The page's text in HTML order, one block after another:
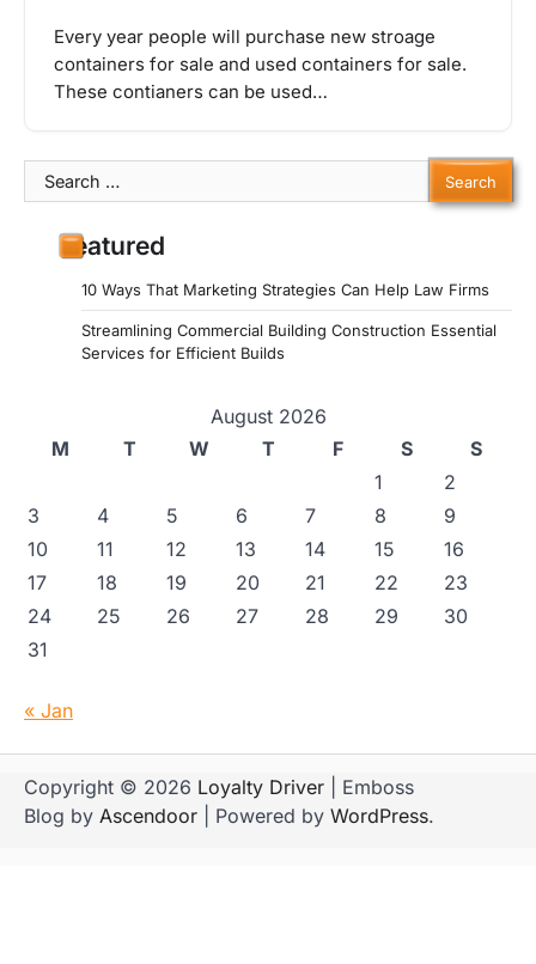
Every year people will purchase new stroage
containers for sale and used containers for sale.
These contianers can be used…
Search
for:
Featured
10 Ways That Marketing Strategies Can Help Law Firms
Streamlining Commercial Building Construction Essential
Services for Efficient Builds
August 2026
M
T W T F S
S
1
2
3
4 5 6 7 8
9
10
11 12 13 14 15
16
17
18 19 20 21 22
23
24
25 26 27 28 29
30
31
« Jan
Copyright © 2026 Loyalty Driver | Emboss
Blog by Ascendoor | Powered by WordPress.